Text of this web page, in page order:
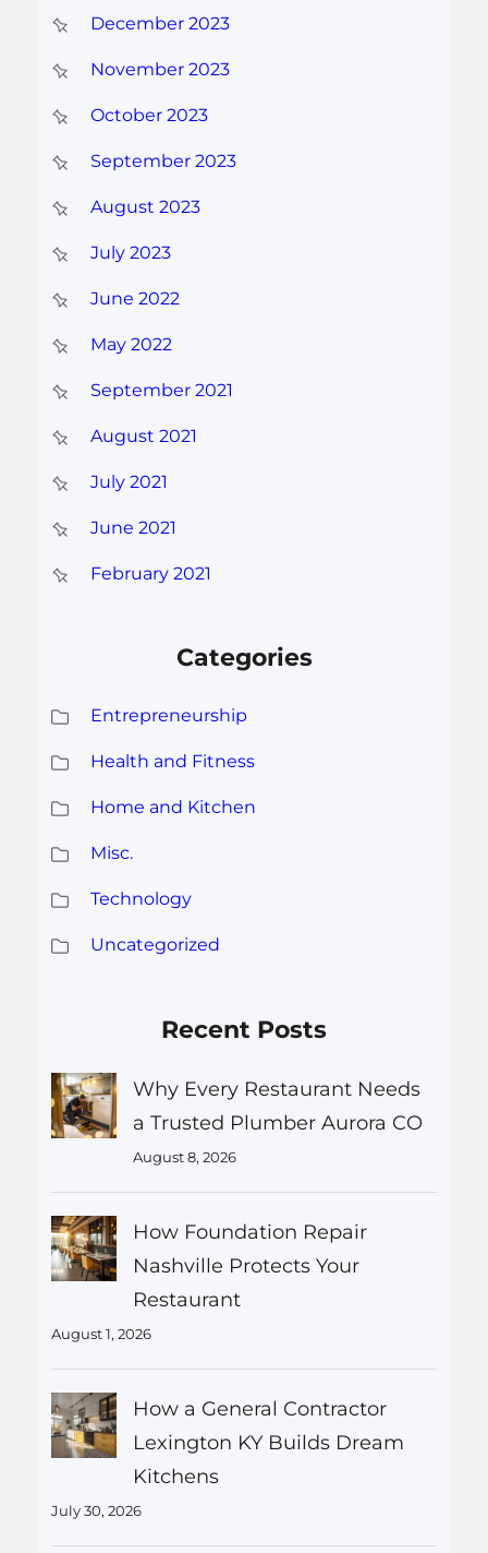
December 2023
November 2023
October 2023
September 2023
August 2023
July 2023
June 2022
May 2022
September 2021
August 2021
July 2021
June 2021
February 2021
Categories
Entrepreneurship
Health and Fitness
Home and Kitchen
Misc.
Technology
Uncategorized
Recent Posts
Why Every Restaurant Needs
a Trusted Plumber Aurora CO
August 8, 2026
How Foundation Repair
Nashville Protects Your
Restaurant
August 1, 2026
How a General Contractor
Lexington KY Builds Dream
Kitchens
July 30, 2026